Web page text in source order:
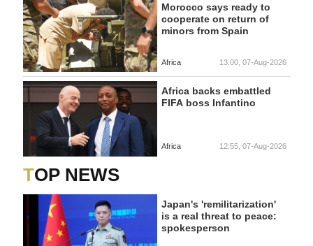
Morocco says ready to
cooperate on return of
minors from Spain
Africa 13:00, 07-Aug-2026
Africa backs embattled
FIFA boss Infantino
Africa 12:55, 07-Aug-2026
TOP NEWS
Japan's 'remilitarization'
is a real threat to peace:
spokesperson